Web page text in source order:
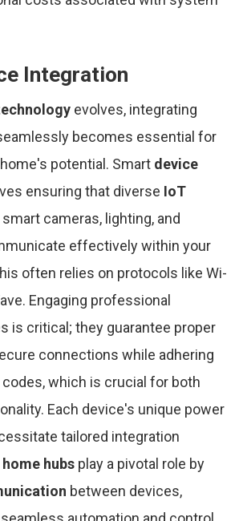
Integration
evolves, integrating
becomes essential for
potential. Smart device
ensuring that diverse IoT
cameras, lighting, and
effectively within your
often relies on protocols like Wi-
Engaging professional
is critical; they guarantee proper
connections while adhering
which is crucial for both
Each device's unique power
tailored integration
hubs play a pivotal role by
between devices,